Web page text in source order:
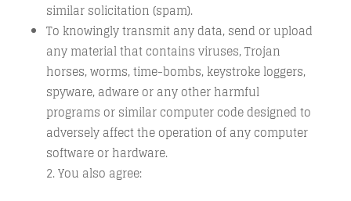
similar solicitation (spam).
To knowingly transmit any data, send or upload
any material that contains viruses, Trojan
horses, worms, time-bombs, keystroke loggers,
spyware, adware or any other harmful
programs or similar computer code designed to
adversely affect the operation of any computer
software or hardware.
You also agree: